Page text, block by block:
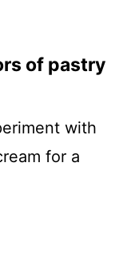
of pastry
with
for a